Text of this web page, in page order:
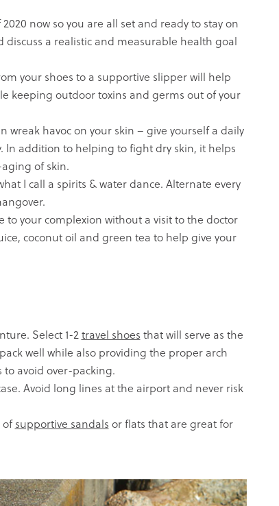
now so you are all set and ready to stay on
a realistic and measurable health goal
your shoes to a supportive slipperwill help
keeping outdoor toxins and germs out of your
havoc on your skin – give yourself a daily
In addition to helping to fight dry skin, it helps
of skin.
I call a spirits & water dance. Alternate every
your complexion without a visit to the doctor
coconut oil and green tea to help give your
Select 1-2travel shoes that will serve as the
well while also providing the proper arch
to avoid over-packing.
Avoid long lines at the airport and never risk
ofsupportive sandals orflats that are great for